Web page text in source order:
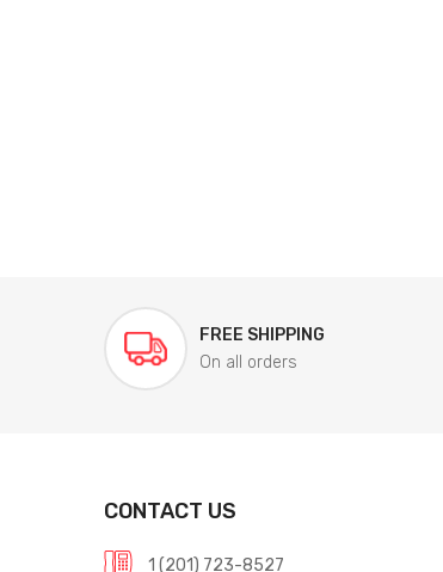
FREE SHIPPING
On all orders
CONTACT US
1 (201) 723-8527